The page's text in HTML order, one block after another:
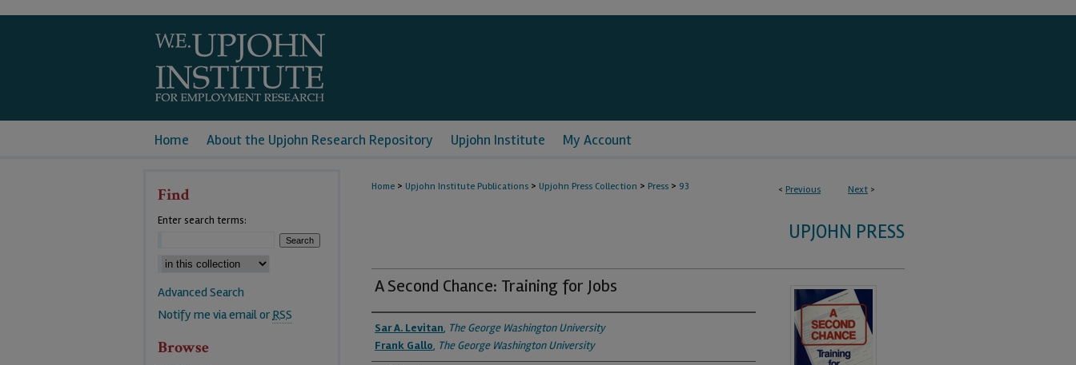
Home About the Upjohn Research Repository Upjohn Institute My Account
< Previous Next >
Home > Upjohn Institute Publications > Upjohn Press Collection > Press > 93
UPJOHN PRESS
A Second Chance: Training for Jobs
Authors
Sar A. Levitan, The George Washington University
Frank Gallo, The George Washington University
Find
Enter search terms:
Advanced Search
Notify me via email orRSS
Browse